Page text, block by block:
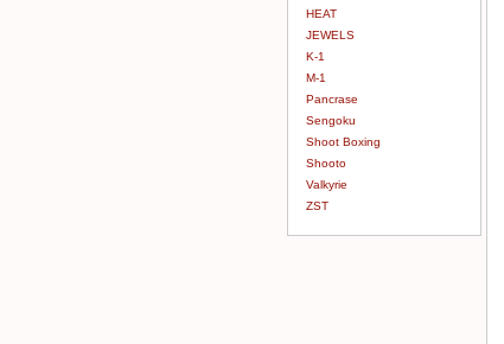
HEAT
JEWELS
K-1
M-1
Pancrase
Sengoku
Shoot Boxing
Shooto
Valkyrie
ZST